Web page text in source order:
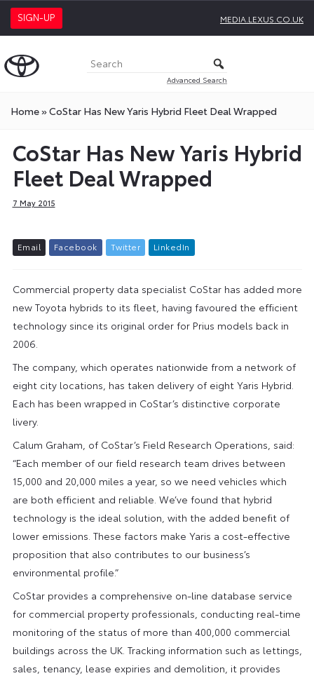
SIGN-UP MEDIA.LEXUS.CO.UK
Advanced Search
Home»CoStar Has New Yaris Hybrid Fleet Deal Wrapped
CoStar Has New Yaris Hybrid
Fleet Deal Wrapped
7 May 2015
Email Facebook Twitter L inkedIn
Commercial property data specialist CoStar has added more
new Toyota hybrids to its fleet, having favoured the efficient
technology since its original order for Prius models back in
2006.
The company, which operates nationwide from a network of
eight city locations, has taken delivery of eight Yaris Hybrid.
Each has been wrapped in CoStar’s distinctive corporate
livery.
Calum Graham, of CoStar’s Field Research Operations, said:
“Each member of our field research team drives between
15,000 and 20,000 miles a year, so we need vehicles which
are both efficient and reliable. We’ve found that hybrid
technology is the ideal solution, with the added benefit of
lower emissions. These factors make Yaris a cost-effective
proposition that also contributes to our business’s
environmental profile.”
CoStar provides a comprehensive on-line database service
for commercial property professionals, conducting real-time
monitoring of the status of more than 400,000 commercial
buildings across the UK. Tracking information such as lettings,
sales, tenancy, lease expiries and demolition, it provides